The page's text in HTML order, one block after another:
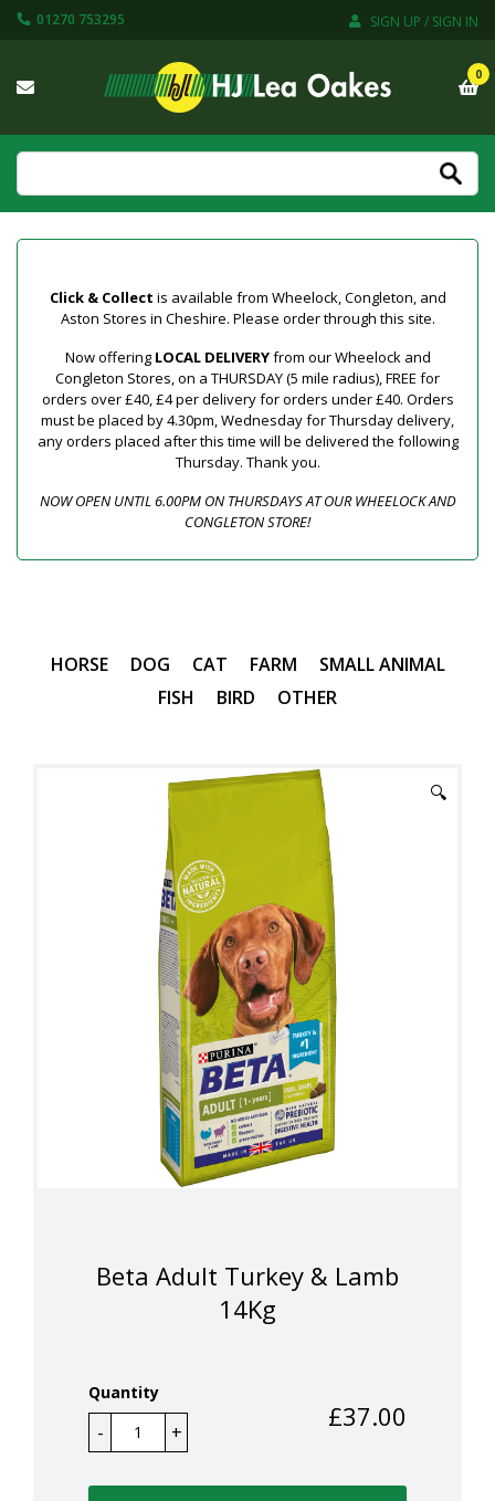
01270 753295 SIGN UP / SIGN IN
0
Click & Collect is available from Wheelock, Congleton, and
Aston Stores in Cheshire. Please order through this site.
Now offering LOCAL DELIVERYfrom our Wheelock and
Congleton Stores, on a THURSDAY (5 mile radius), FREE for
orders over £40, £4 per delivery for orders under £40. Orders
must be placed by 4.30pm, Wednesday for Thursday delivery,
any orders placed after this time will be delivered the following
Thursday. Thank you.
NOW OPEN UNTIL 6.00PM ON THURSDAYS AT OUR WHEELOCK AND
CONGLETON STORE!
HORSE DOG CAT FARM
SMALL ANIMAL
FISH
BIRD OTHER
🔍
Beta Adult Turkey & Lamb
14Kg
Quantity
£37.00